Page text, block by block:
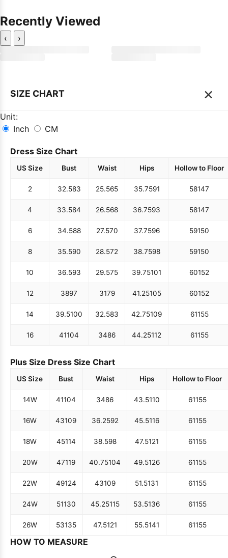
Recently Viewed
‹ ›
SIZE CHART ×
Unit:
Inch
CM
Dress Size Chart
US Size Bust Waist Hips Hollow to Floor
2 32.583 25.565 35.7591 58147
4 33.584 26.568 36.7593 58147
6 34.588 27.570 37.7596 59150
8 35.590 28.572 38.7598 59150
10 36.593 29.575 39.75101 60152
12 3897 3179 41.25105 60152
14 39.5100 32.583 42.75109 61155
16 41104 3486 44.25112 61155
Plus Size Dress Size Chart
US Size Bust Waist Hips Hollow to Floor
14W 41104 3486 43.5110 61155
16W 43109 36.2592 45.5116 61155
18W 45114 38.598 47.5121 61155
20W 47119 40.75104 49.5126 61155
22W 49124 43109 51.5131 61155
24W 51130 45.25115 53.5136 61155
26W 53135 47.5121 55.5141 61155
HOW TO MEASURE